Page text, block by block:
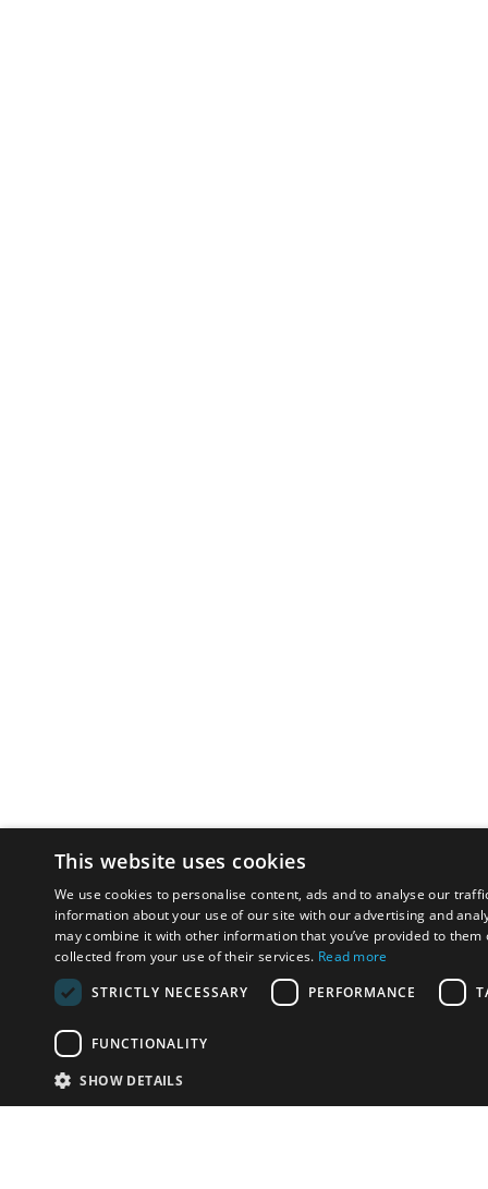
This website uses cookies
We use cookies to personalise content, ads and to analyse our
information about your use of our site with our advertising and
may combine it with other information that you’ve provided to them
collected from your use of their services. Read more
STRICTLY NECESSARY
PERFORMANCE
FUNCTIONALITY
SHOW DETAILS